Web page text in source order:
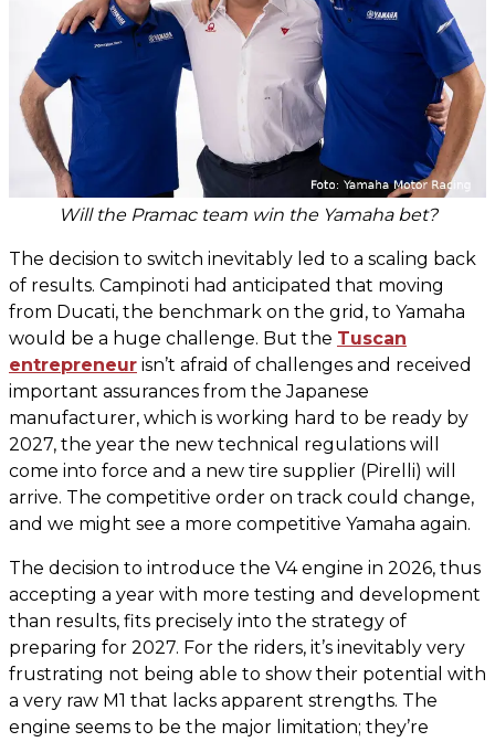
Will the Pramac team win the Yamaha bet?
The decision to switch inevitably led to a scaling back
of results. Campinoti had anticipated that moving
from Ducati, the benchmark on the grid, to Yamaha
would be a huge challenge. But the Tuscan
entrepreneur isn’t afraid of challenges and received
important assurances from the Japanese
manufacturer, which is working hard to be ready by
2027, the year the new technical regulations will
come into force and a new tire supplier (Pirelli) will
arrive. The competitive order on track could change,
and we might see a more competitive Yamaha again.
The decision to introduce the V4 engine in 2026, thus
accepting a year with more testing and development
than results, fits precisely into the strategy of
preparing for 2027. For the riders, it’s inevitably very
frustrating not being able to show their potential with
a very raw M1 that lacks apparent strengths. The
engine seems to be the major limitation; they’re